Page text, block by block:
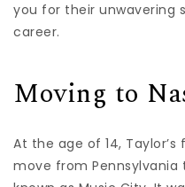
you for their unwavering
career.
Moving to
At the age of 14,
move from Pennsylvania